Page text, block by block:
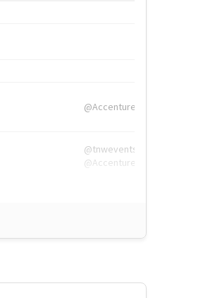
@Accenture
@tnwevents,
@Accenture